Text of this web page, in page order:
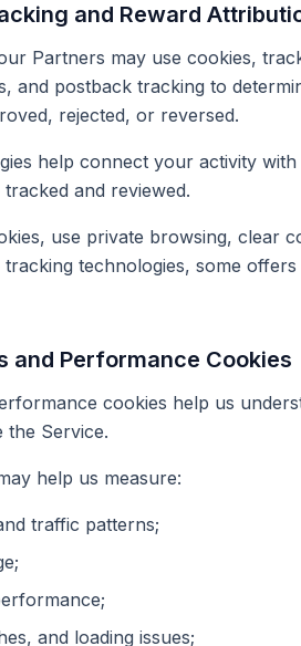
and Reward
Partners may use cookies,
and postback tracking to
rejected, or reversed.
help connect your activity
and reviewed.
use private browsing, clear
tracking technologies, some
and Performance Cookies
cookies help us
the Service.
help us measure:
traffic patterns;
and loading issues;